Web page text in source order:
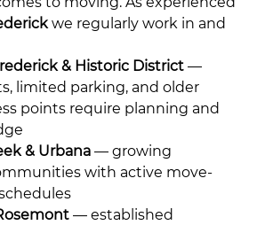
we regularly work in and
& Historic District—
limited parking, and older
points require planning and
& Urbana— growing
with active move-
— established